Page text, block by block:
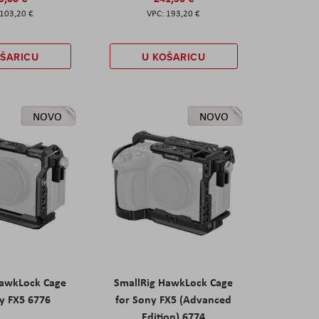
103,20 € 193,20 €
U KOŠARICU
NOVO
Cage
FX5 6776
NOVO
SmallRig HawkLock Cage
for Sony FX5 (Advanced